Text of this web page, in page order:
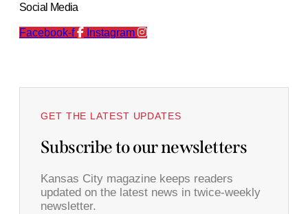
Social Media
Facebook-f Instagram
GET THE LATEST UPDATES
Subscribe to our newsletters
Kansas City magazine keeps readers
updated on the latest news in twice-weekly
newsletter.